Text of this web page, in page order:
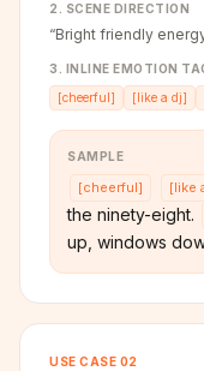
2. SCENE DIRECTION
“Bright friendly
3. INLINE EMOTION
[cheerful] [like a dj]
SAMPLE
[cheerful] [like
the ninety-eight.
up, windows
USE CASE 02